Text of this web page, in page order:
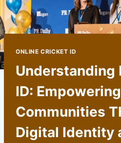
ONLINE CRICKET ID
Understanding
ID: Empowering
Communities
Digital Identity